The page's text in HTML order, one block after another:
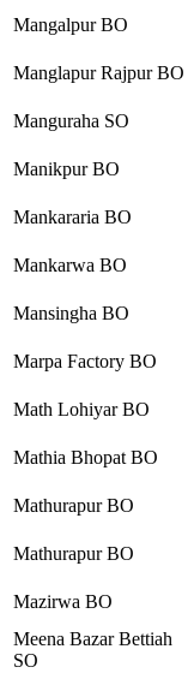
Mangalpur BO
Manglapur Rajpur BO
Manguraha SO
Manikpur BO
Mankararia BO
Mankarwa BO
Mansingha BO
Marpa Factory BO
Math Lohiyar BO
Mathia Bhopat BO
Mathurapur BO
Mathurapur BO
Mazirwa BO
Meena Bazar Bettiah
SO